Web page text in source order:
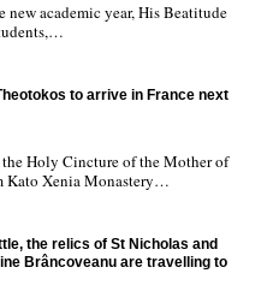
academic year, His Beatitude
to arrive in France next
Holy Cincture of the Mother of
Kato Xenia Monastery…
the relics of St Nicholas and
Brâncoveanu are travelling to